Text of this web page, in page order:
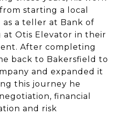
starting a local
a teller at Bank of
at Otis Elevator in their
After completing
back to Bakersfield to
and expanded it
this journey he
financial
and risk